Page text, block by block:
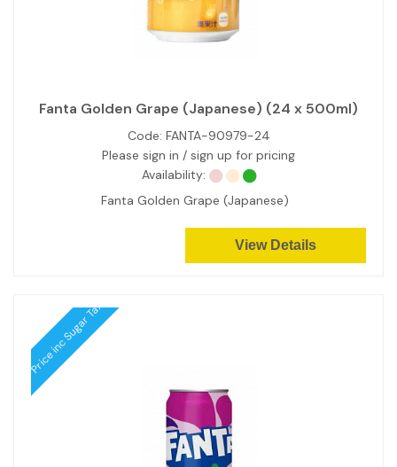
Fanta Golden Grape (Japanese) (24 x 500ml)
Code: FANTA-90979-24
Please sign in / sign up for pricing
Availability:
Fanta Golden Grape (Japanese)
View Details
Price inc Sugar Tax